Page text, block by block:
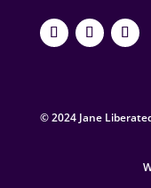
© 2024 Jane